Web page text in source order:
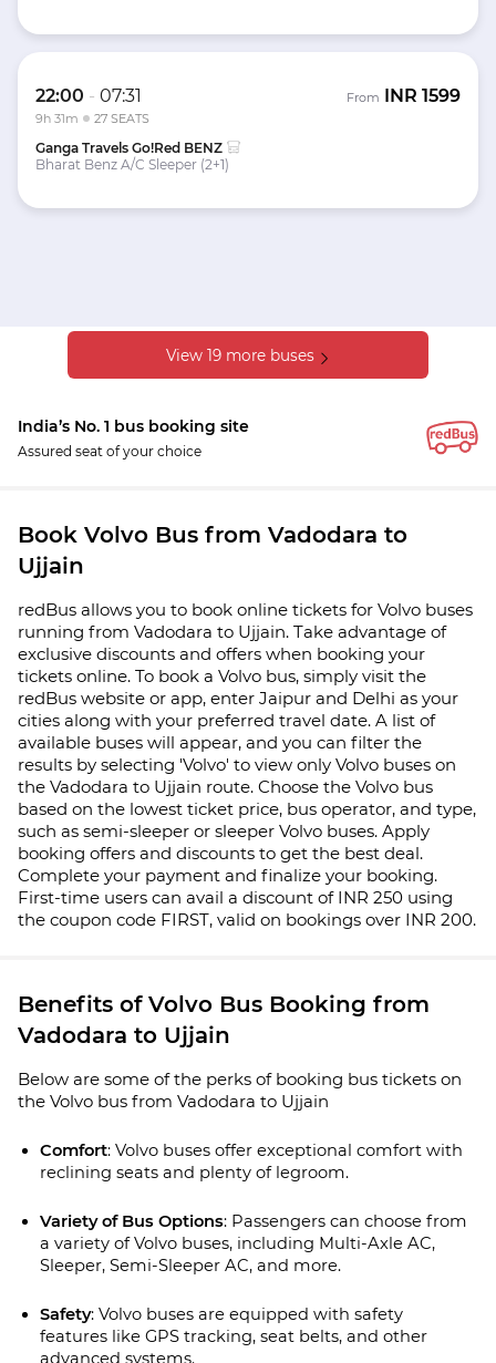
22:00 - 07:31
9h 31m 27 SEATS
From INR 1599
Ganga Travels Go!Red BENZ
Bharat Benz A/C Sleeper (2+1)
View 19 more buses
India’s No. 1 bus booking site
Assured seat of your choice
Book Volvo Bus from Vadodara to
Ujjain
redBus allows you to book online tickets for Volvo buses
running from Vadodara to Ujjain. Take advantage of
exclusive discounts and offers when booking your
tickets online. To book a Volvo bus, simply visit the
redBus website or app, enter Jaipur and Delhi as your
cities along with your preferred travel date. A list of
available buses will appear, and you can filter the
results by selecting 'Volvo' to view only Volvo buses on
the Vadodara to Ujjain route. Choose the Volvo bus
based on the lowest ticket price, bus operator, and type,
such as semi-sleeper or sleeper Volvo buses. Apply
booking offers and discounts to get the best deal.
Complete your payment and finalize your booking.
First-time users can avail a discount of INR 250 using
the coupon code FIRST, valid on bookings over INR 200.
Benefits of Volvo Bus Booking from
Vadodara to Ujjain
Below are some of the perks of booking bus tickets on
the Volvo bus from Vadodara to Ujjain
Comfort: Volvo buses offer exceptional comfort with
reclining seats and plenty of legroom.
Variety of Bus Options: Passengers can choose from
a variety of Volvo buses, including Multi-Axle AC,
Sleeper, Semi-Sleeper AC, and more.
Safety: Volvo buses are equipped with safety
features like GPS tracking, seat belts, and other
advanced systems.